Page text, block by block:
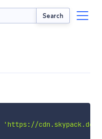
Search
'https://